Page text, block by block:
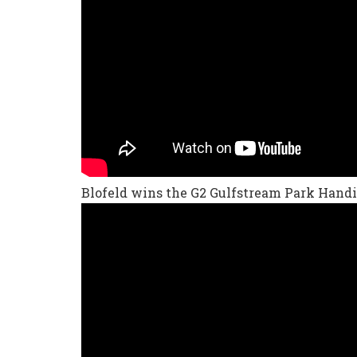
Blofeld wins the G2 Gulfstream Park